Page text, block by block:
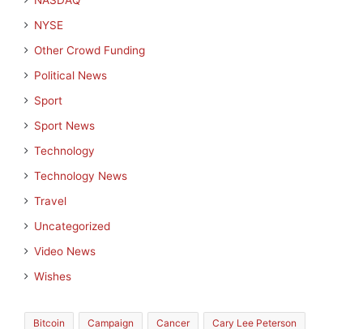
NYSE
Other Crowd Funding
Political News
Sport
Sport News
Technology
Technology News
Travel
Uncategorized
Video News
Wishes
Bitcoin Campaign Cancer Cary Lee Peterson